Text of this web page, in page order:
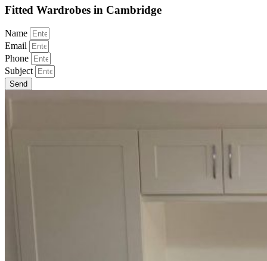
Fitted Wardrobes in Cambridge
Name
Email
Phone
Subject
Send